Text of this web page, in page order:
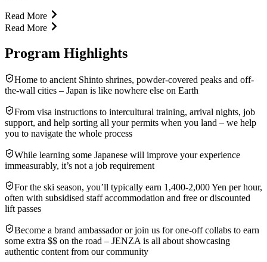
Read More
Read More
Program Highlights
Home to ancient Shinto shrines, powder-covered peaks and off-
the-wall cities – Japan is like nowhere else on Earth
From visa instructions to intercultural training, arrival nights, job
support, and help sorting all your permits when you land – we help
you to navigate the whole process
While learning some Japanese will improve your experience
immeasurably, it’s not a job requirement
For the ski season, you’ll typically earn 1,400-2,000 Yen per hour,
often with subsidised staff accommodation and free or discounted
lift passes
Become a brand ambassador or join us for one-off collabs to earn
some extra $$ on the road – JENZA is all about showcasing
authentic content from our community